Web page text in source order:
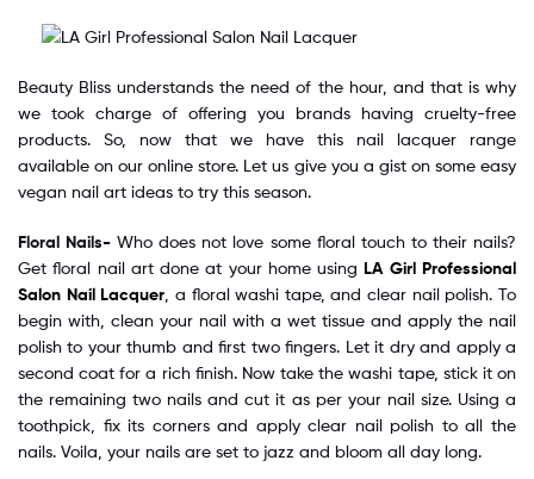
Beauty Bliss understands the need of the hour, and that is why
we took charge of offering you brands having cruelty-free
products. So, now that we have this nail lacquer range
available on our online store. Let us give you a gist on some easy
vegan nail art ideas to try this season.
Floral Nails-Who does not love some floral touch to their nails?
Get floral nail art done at your home usingLA Girl Professional
Salon Nail Lacquer , a floral washi tape, and clear nail polish. To
begin with, clean your nail with a wet tissue and apply the nail
polish to your thumb and first two fingers. Let it dry and apply a
second coat for a rich finish. Now take the washi tape, stick it on
the remaining two nails and cut it as per your nail size. Using a
toothpick, fix its corners and apply clear nail polish to all the
nails. Voila, your nails are set to jazz and bloom all day long.